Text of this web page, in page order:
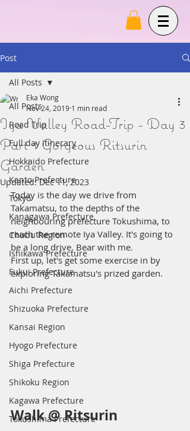
Post
All Posts
Road Trip
Full day itinerary
Hokkaido Prefecture
Kanto Prefecture
Tokyo
Kanagawa Prefecture
Chubu Region
Ishikawa Prefecture
Fukui Prefecture
Aichi Prefecture
Shizuoka Prefecture
Kansai Region
Hyogo Prefecture
Shiga Prefecture
Shikoku Region
Kagawa Prefecture
Tokushima Prefecture
All Posts
Iya Valley Road-Trip - Day 3
Part 1 Gorgeous Ritsurin
Garden
Eka Wong
Nov 24, 2019 1 min read
Updated:Dec 11, 2023
Today is the day we drive from
Takamatsu, to the depths of the
neighbouring prefecture Tokushima, to
reach the remote Iya Valley. It's going to
be a long drive. Bear with me.
First up, let's get some exercise in by
exploring Takamatsu's prized garden.
Walk @ Ritsurin